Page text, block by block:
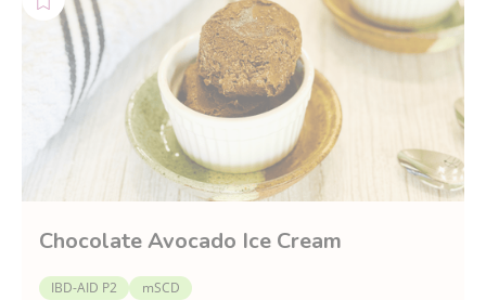
Chocolate Avocado Ice Cream
IBD-AID P2 mSCD